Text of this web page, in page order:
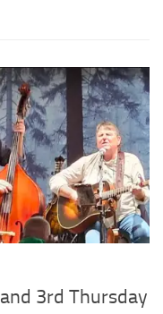
3rd Thursday